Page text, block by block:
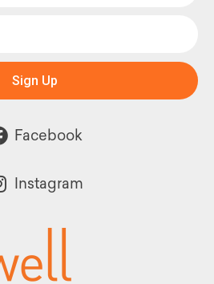
Sign Up
Facebook
Instagram